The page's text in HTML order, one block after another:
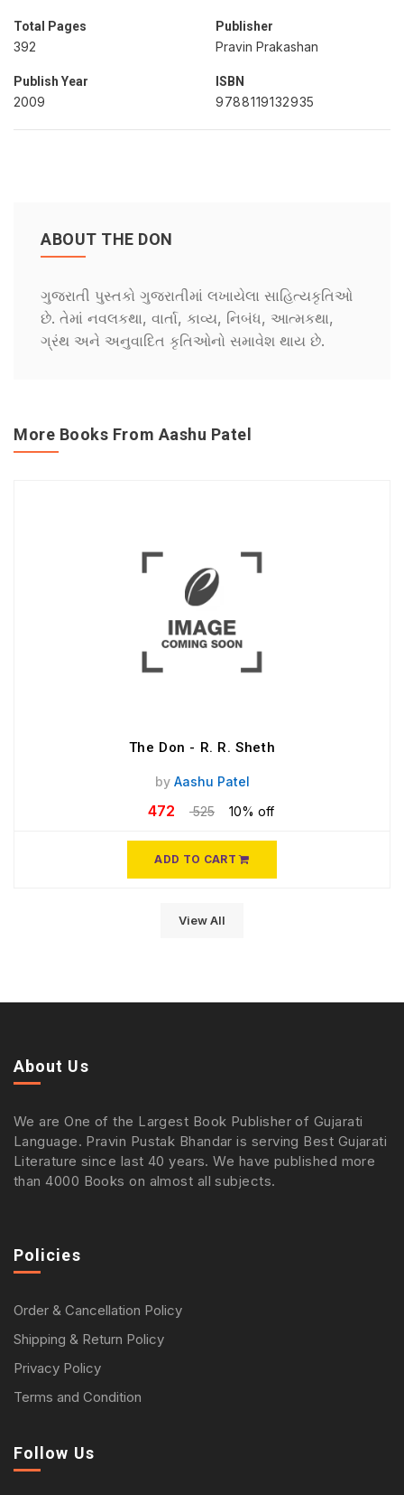
Total Pages
392
Publisher
Pravin Prakashan
Publish Year
2009
ISBN
9788119132935
ABOUT THE DON
ગુજરાતી પુસ્તકો ગુજરાતીમાં લખાયેલા સાહિત્યકૃતિઓ
છે. તેમાં નવલકથા, વાર્તા, કાવ્ય, નિબંધ, આત્મકથા,
ગ્રંથ અને અનુવાદિત કૃતિઓનો સમાવેશ થાય છે.
More Books From Aashu Patel
The Don - R. R. Sheth
by Aashu Patel
472 525 10% off
ADD TO CART
View All
About Us
We are One of the Largest Book Publisher of Gujarati
Language. Pravin Pustak Bhandar is serving Best Gujarati
Literature since last 40 years. We have published more
than 4000 Books on almost all subjects.
Policies
Order & Cancellation Policy
Shipping & Return Policy
Privacy Policy
Terms and Condition
Follow Us